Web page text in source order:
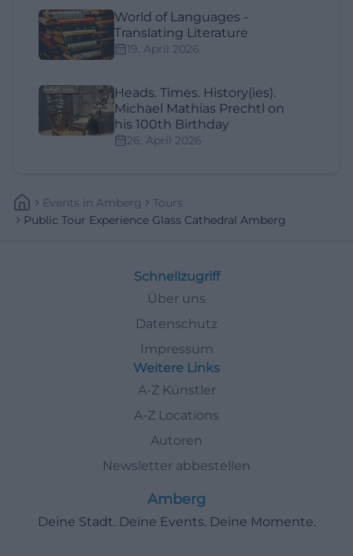
World of Languages -
Translating Literature
19. April 2026
Heads. Times. History(ies).
Michael Mathias Prechtl on
his 100th Birthday
26. April 2026
Events In Amberg
Tours
Public Tour Experience Glass Cathedral Amberg
Schnellzugriff
Über uns
Datenschutz
Impressum
Weitere Links
A-Z Künstler
A-Z Locations
Autoren
Newsletter abbestellen
Amberg
Deine Stadt. Deine Events. Deine Momente.